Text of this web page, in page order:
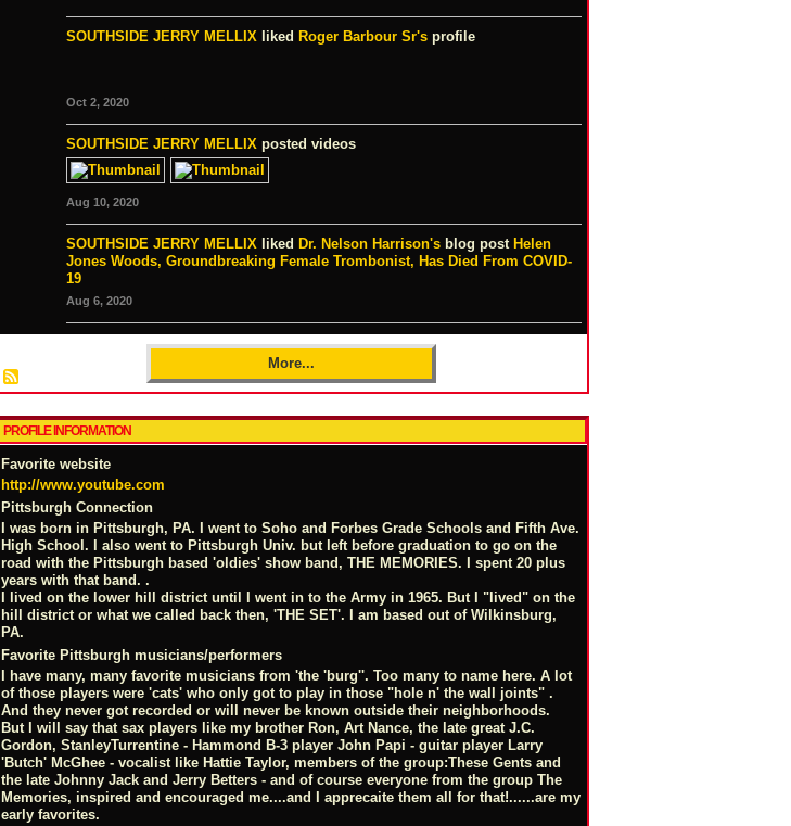
SOUTHSIDE JERRY MELLIX liked Roger Barbour Sr's profile
Oct 2, 2020
SOUTHSIDE JERRY MELLIX posted videos
Aug 10, 2020
SOUTHSIDE JERRY MELLIX liked Dr. Nelson Harrison's blog post Helen
Jones Woods, Groundbreaking Female Trombonist, Has Died From COVID-
19
Aug 6, 2020
More...
PROFILE INFORMATION
Favorite website
http://www.youtube.com
Pittsburgh Connection
I was born in Pittsburgh, PA. I went to Soho and Forbes Grade Schools and Fifth Ave.
High School. I also went to Pittsburgh Univ. but left before graduation to go on the
road with the Pittsburgh based 'oldies' show band, THE MEMORIES. I spent 20 plus
years with that band. .
I lived on the lower hill district until I went in to the Army in 1965. But I "lived" on the
hill district or what we called back then, 'THE SET'. I am based out of Wilkinsburg,
PA.
Favorite Pittsburgh musicians/performers
I have many, many favorite musicians from 'the 'burg''. Too many to name here. A lot
of those players were 'cats' who only got to play in those "hole n' the wall joints" .
And they never got recorded or will never be known outside their neighborhoods.
But I will say that sax players like my brother Ron, Art Nance, the late great J.C.
Gordon, StanleyTurrentine - Hammond B-3 player John Papi - guitar player Larry
'Butch' McGhee - vocalist like Hattie Taylor, members of the group:These Gents and
the late Johnny Jack and Jerry Betters - and of course everyone from the group The
Memories, inspired and encouraged me....and I apprecaite them all for that!......are my
early favorites.